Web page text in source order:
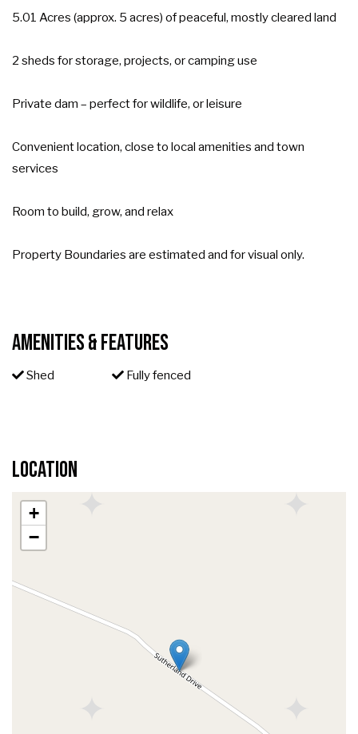
5.01 Acres (approx. 5 acres) of peaceful, mostly cleared land
2 sheds for storage, projects, or camping use
Private dam – perfect for wildlife, or leisure
Convenient location, close to local amenities and town
services
Room to build, grow, and relax
Property Boundaries are estimated and for visual only.
Amenities & Features
Shed Fully fenced
Location
+
−